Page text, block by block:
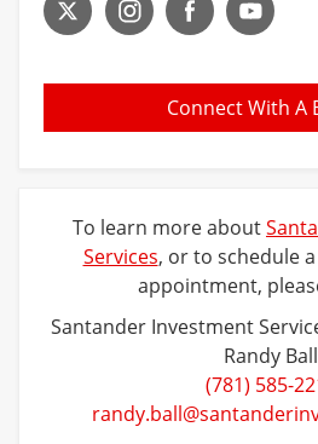
Connect With A
To learn more about
Services, or to schedule
appointment,
Santander Investment
Randy Ball
(781) 585-